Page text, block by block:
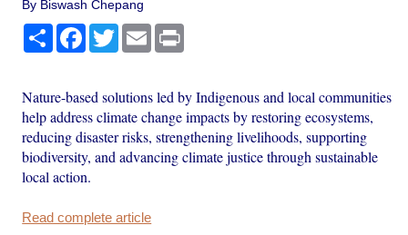
By Biswash Chepang
Share Facebook
TwitterEmail
Nature-based solutions led by Indigenous and local communities
help address climate change impacts by restoring ecosystems,
reducing disaster risks, strengthening livelihoods, supporting
biodiversity, and advancing climate justice through sustainable
local action.
Read complete article